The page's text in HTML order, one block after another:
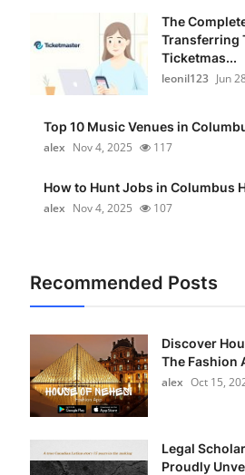
The
Transferring
Ticketmas...
leonil123 Jun
Top 10 Music Venues in
alex Nov 4, 2025 117
How to Hunt Jobs in Columbus
alex Nov 4, 2025 107
Recommended Posts
Discover
The Fashion
alex Oct 15,
Legal
Proudly